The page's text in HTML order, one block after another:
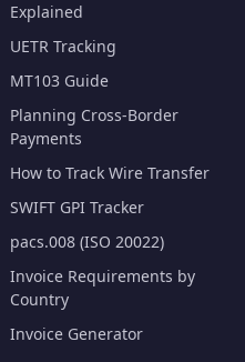
Explained
UETR Tracking
MT103 Guide
Planning Cross-Border
Payments
How to Track Wire Transfer
SWIFT GPI Tracker
pacs.008 (ISO 20022)
Invoice Requirements by
Country
Invoice Generator